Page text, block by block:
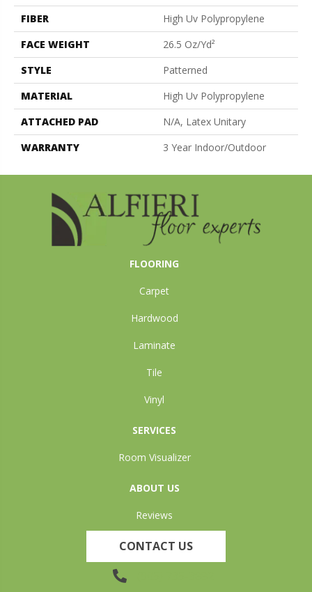
FIBER
High Uv Polypropylene
FACE WEIGHT
26.5 Oz/yd²
STYLE
Patterned
MATERIAL
High Uv Polypropylene
ATTACHED PAD
N/A, Latex Unitary
WARRANTY
3 Year Indoor/Outdoor
FLOORING
Carpet
Hardwood
Laminate
Tile
Vinyl
SERVICES
Room Visualizer
ABOUT US
Reviews
CONTACT US